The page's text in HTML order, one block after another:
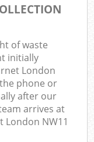
of waste
initially
London
phone or
after our
arrives at
London NW11